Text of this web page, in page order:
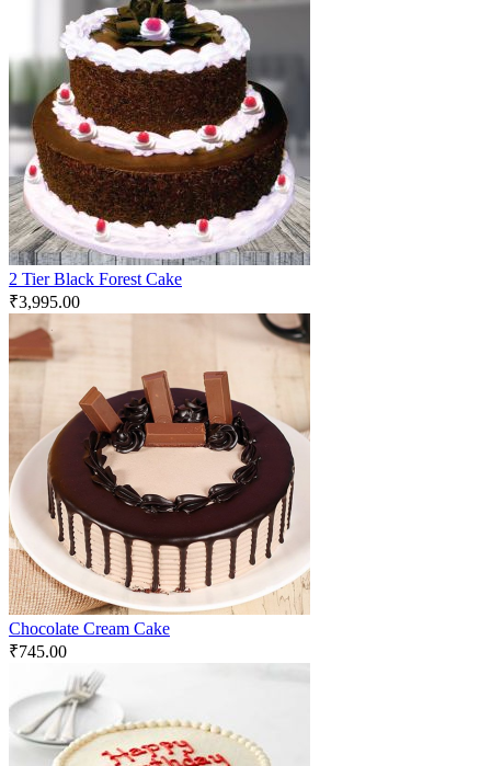
2 Tier Black Forest Cake
₹3,995.00
Chocolate Cream Cake
₹745.00